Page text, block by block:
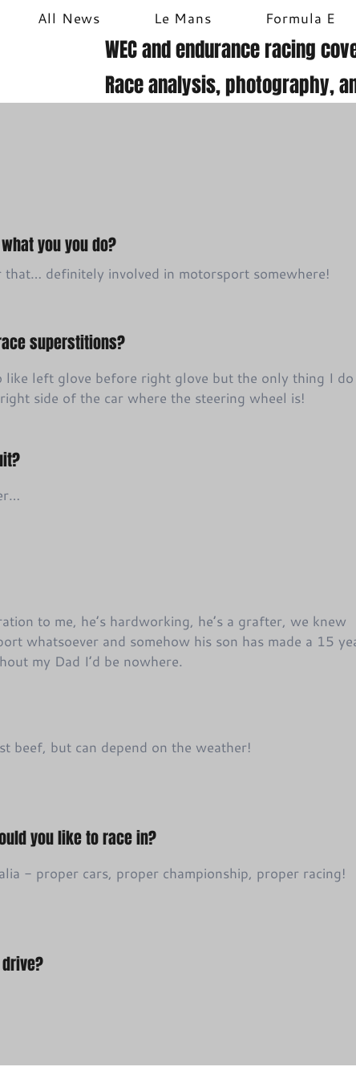
All News Le Mans Formula E
WEC and endurance racing
Race analysis, photography,
you you do?
that… definitely involved in motorsport somewhere!
superstitions?
like left glove before right glove but the only thing I do
side of the car where the steering wheel is!
to me, he’s hardworking, he’s a grafter, we knew
whatsoever and somehow his son has made a 15
my Dad I’d be nowhere.
beef, but can depend on the weather!
you like to race in?
- proper cars, proper championship, proper racing!